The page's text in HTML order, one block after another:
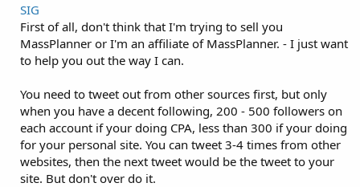
SIG
First of all, don't think that I'm trying to sell you
MassPlanner or I'm an affiliate of MassPlanner. - I just want
to help you out the way I can.
You need to tweet out from other sources first, but only
when you have a decent following, 200 - 500 followers on
each account if your doing CPA, less than 300 if your doing
for your personal site. You can tweet 3-4 times from other
websites, then the next tweet would be the tweet to your
site. But don't over do it.